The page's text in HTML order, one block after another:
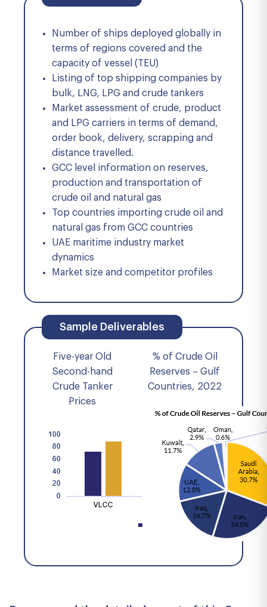
Number of ships deployed globally in
terms of regions covered and the
capacity of vessel (TEU)
Listing of top shipping companies by
bulk, LNG, LPG and crude tankers
Market assessment of crude, product
and LPG carriers in terms of demand,
order book, delivery, scrapping and
distance travelled.
GCC level information on reserves,
production and transportation of
crude oil and natural gas
Top countries importing crude oil and
natural gas from GCC countries
UAE maritime industry market
dynamics
Market size and competitor profiles
Sample Deliverables
Five-year Old
Second-hand
Crude Tanker
Prices
% of Crude Oil
Reserves – Gulf
Countries, 2022